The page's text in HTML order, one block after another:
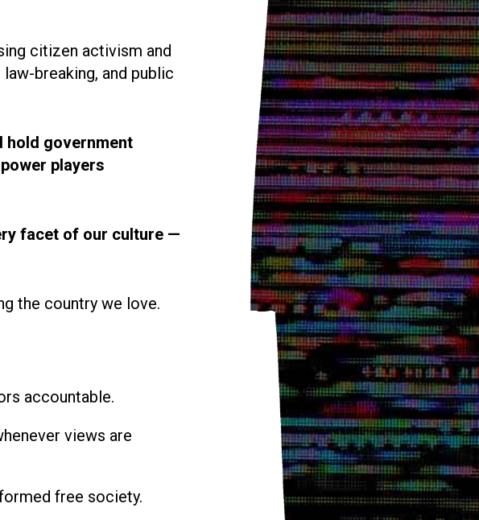
citizen activism and
breaking, and public
hold government
players
facet of our culture —
the country we love.
accountable.
views are
free society.